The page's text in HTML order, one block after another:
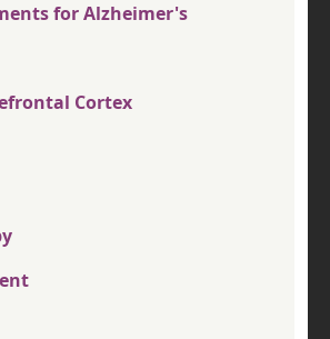
for Alzheimer's
Cortex